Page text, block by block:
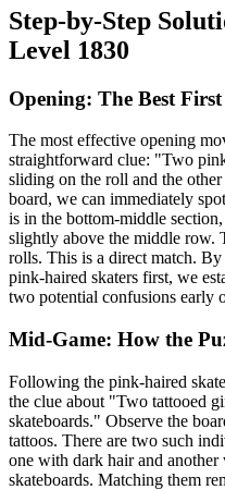
Step-by-Step
Level 1830
Opening: The Best
The most effective opening
straightforward clue: "Two
sliding on the roll and the
board, we can immediately
is in the bottom-middle
slightly above the middle row.
rolls. This is a direct match.
pink-haired skaters first, we
two potential confusions early
Mid-Game: How the
Following the pink-haired
the clue about "Two tattooed
skateboards." Observe the
tattoos. There are two such
one with dark hair and
skateboards. Matching them